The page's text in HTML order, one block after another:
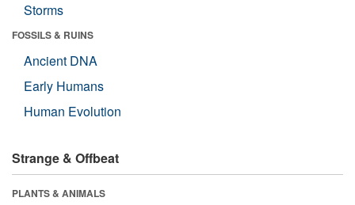
Storms
FOSSILS & RUINS
Ancient DNA
Early Humans
Human Evolution
Strange & Offbeat
PLANTS & ANIMALS